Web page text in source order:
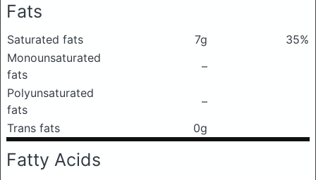
Fats
Saturated fats 7g
35%
Monounsaturated
fats
–
Polyunsaturated
fats
–
Trans fats
0g
Fatty Acids